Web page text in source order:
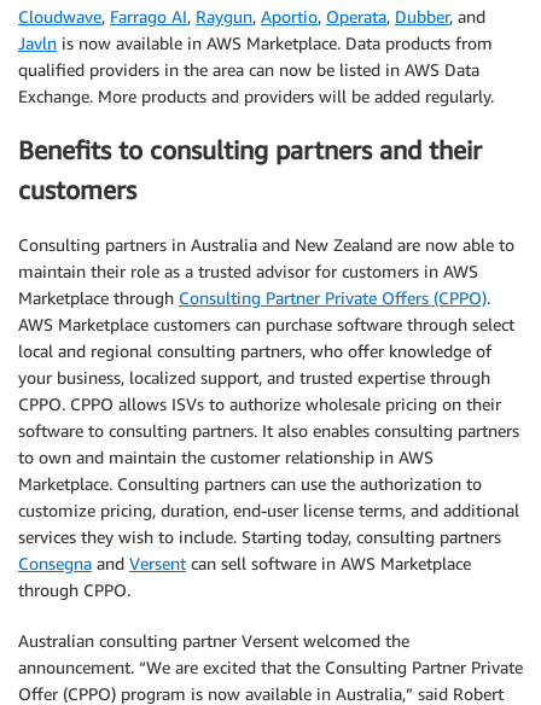
Cloudwave, Farrago AI, Raygun, Aportio, Operata, Dubber, and
Javln is now available in AWS Marketplace. Data products from
qualified providers in the area can now be listed in AWS Data
Exchange. More products and providers will be added regularly.
Benefits to consulting partners and their
customers
Consulting partners in Australia and New Zealand are now able to
maintain their role as a trusted advisor for customers in AWS
Marketplace through Consulting Partner Private Offers (CPPO).
AWS Marketplace customers can purchase software through select
local and regional consulting partners, who offer knowledge of
your business, localized support, and trusted expertise through
CPPO. CPPO allows ISVs to authorize wholesale pricing on their
software to consulting partners. It also enables consulting partners
to own and maintain the customer relationship in AWS
Marketplace. Consulting partners can use the authorization to
customize pricing, duration, end-user license terms, and additional
services they wish to include. Starting today, consulting partners
Consegna and Versent can sell software in AWS Marketplace
through CPPO.
Australian consulting partner Versent welcomed the
announcement. “We are excited that the Consulting Partner Private
Offer (CPPO) program is now available in Australia,” said Robert